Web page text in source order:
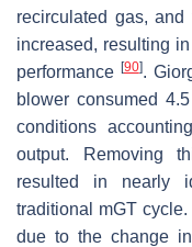
recirculated gas,
increased, resulting
performance [90].
blower consumed
conditions
output. Removing
resulted in nearly
traditional mGT
due to the change